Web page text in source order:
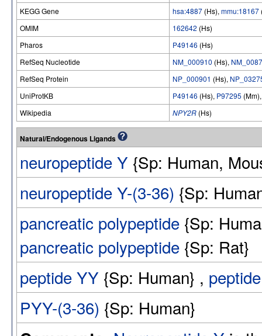
KEGG Gene
hsa:4887 (Hs),mmu:18167
OMIM
162642 (Hs)
Pharos
P49146 (Hs)
RefSeq Nucleotide
NM_000910 (Hs),
RefSeq Protein
NP_000901 (Hs),
UniProtKB
P49146 (Hs), P97295
Wikipedia
NPY2R (Hs)
Natural/Endogenous Ligands
neuropeptide Y {Sp: Human,
neuropeptide Y-(3-36) {Sp:
pancreatic polypeptide {Sp:
pancreatic polypeptide {Sp: Rat}
peptide YY {Sp: Human} ,
PYY-(3-36) {Sp: Human}